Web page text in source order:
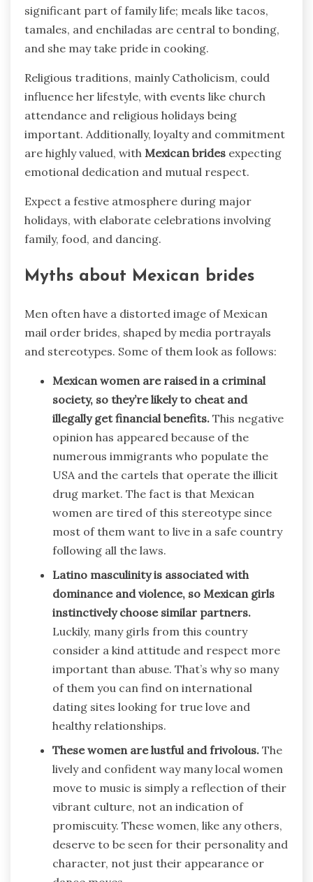
significant part of family life; meals like tacos,
tamales, and enchiladas are central to bonding,
and she may take pride in cooking.
Religious traditions, mainly Catholicism, could
influence her lifestyle, with events like church
attendance and religious holidays being
important. Additionally, loyalty and commitment
are highly valued, with Mexican brides expecting
emotional dedication and mutual respect.
Expect a festive atmosphere during major
holidays, with elaborate celebrations involving
family, food, and dancing.
Myths about Mexican brides
Men often have a distorted image of Mexican
mail order brides, shaped by media portrayals
and stereotypes. Some of them look as follows:
Mexican women are raised in a criminal
society, so they’re likely to cheat and
illegally get financial benefits. This negative
opinion has appeared because of the
numerous immigrants who populate the
USA and the cartels that operate the illicit
drug market. The fact is that Mexican
women are tired of this stereotype since
most of them want to live in a safe country
following all the laws.
Latino masculinity is associated with
dominance and violence, so Mexican girls
instinctively choose similar partners.
Luckily, many girls from this country
consider a kind attitude and respect more
important than abuse. That’s why so many
of them you can find on international
dating sites looking for true love and
healthy relationships.
These women are lustful and frivolous. The
lively and confident way many local women
move to music is simply a reflection of their
vibrant culture, not an indication of
promiscuity. These women, like any others,
deserve to be seen for their personality and
character, not just their appearance or